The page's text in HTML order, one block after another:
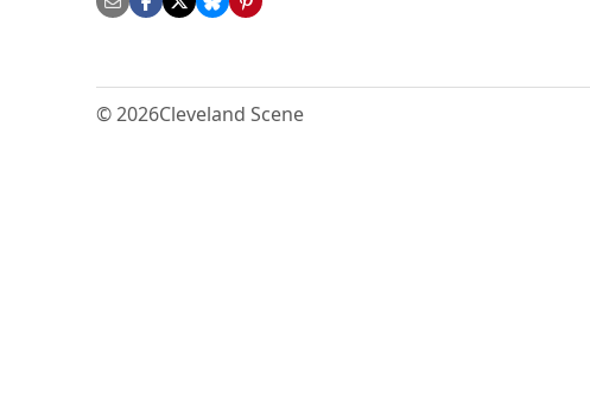
© 2026Cleveland Scene